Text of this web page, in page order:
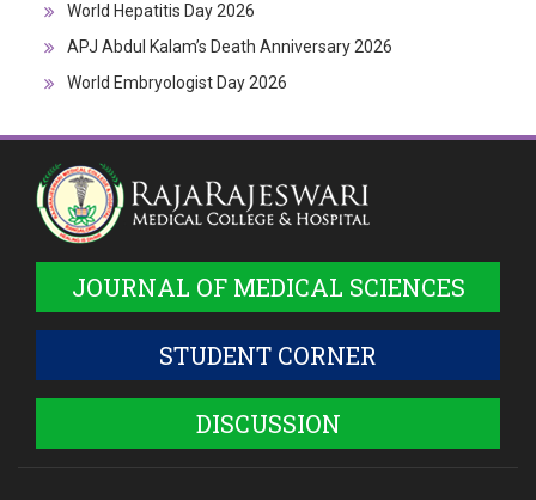
World Hepatitis Day 2026
APJ Abdul Kalam’s Death Anniversary 2026
World Embryologist Day 2026
JOURNAL OF MEDICAL SCIENCES
STUDENT CORNER
DISCUSSION